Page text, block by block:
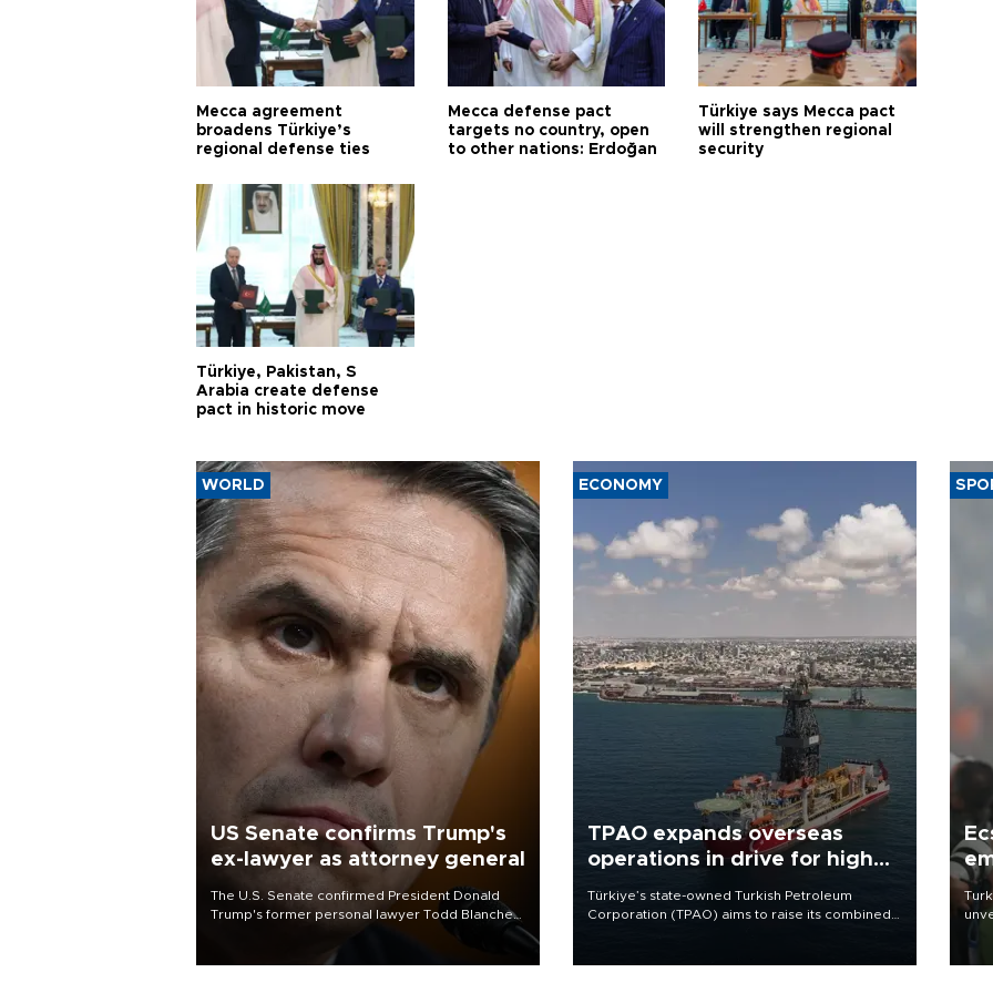
Mecca agreement
broadens Türkiye’s
regional defense ties
Mecca defense pact
targets no country, open
to other nations: Erdoğan
Türkiye says Mecca pact
will strengthen regional
security
Türkiye, Pakistan, S
Arabia create defense
pact in historic move
WORLD
US Senate confirms Trump's
ex-lawyer as attorney general
The U.S. Senate confirmed President Donald
Trump's former personal lawyer Todd Blanche
Republican lawmakers shrugged off Democratic
ECONOMY
TPAO expands overseas
operations in drive for higher
Türkiye’s state-owned Turkish Petroleum
Corporation (TPAO) aims to raise its combined